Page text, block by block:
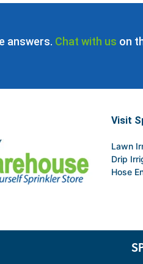
answers. Chat with us on
Visit
Lawn
Drip
Hose